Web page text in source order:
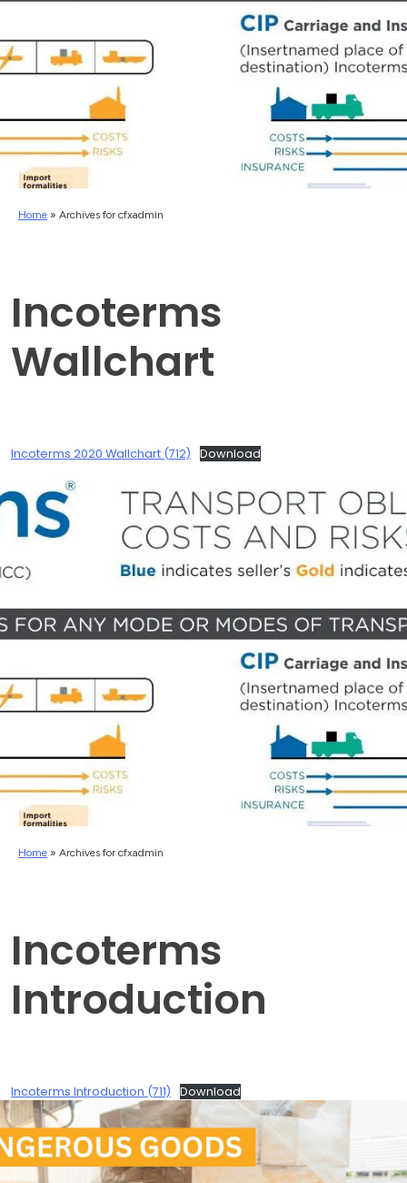
Home » Archives for cfxadmin
Incoterms
Wallchart
Incoterms 2020 Wallchart (712) Download
Home » Archives for cfxadmin
Incoterms
Introduction
Incoterms Introduction (711) Download